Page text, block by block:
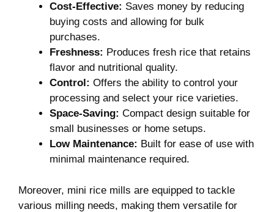
Cost-Effective: Saves money by reducing
buying costs and allowing for bulk
purchases.
Freshness: Produces fresh rice that retains
flavor and nutritional quality.
Control: Offers the ability to control your
processing and select your rice varieties.
Space-Saving: Compact design suitable for
small businesses or home setups.
Low Maintenance: Built for ease of use with
minimal maintenance required.
Moreover, mini rice mills are equipped to tackle
various milling needs, making them versatile for